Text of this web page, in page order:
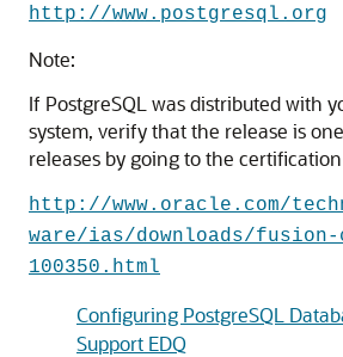
http://www.postgresql.org
Note:
If PostgreSQL was distributed with
system, verify that the release is
releases by going to the
http://www.oracle.com/
ware/ias/downloads/
100350.html
Configuring PostgreSQL
Support EDQ